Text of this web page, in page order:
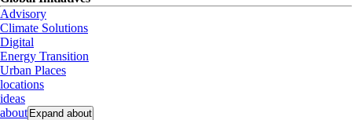
Advisory
Climate Solutions
Digital
Energy Transition
Urban Places
locations
ideas
about Expand about